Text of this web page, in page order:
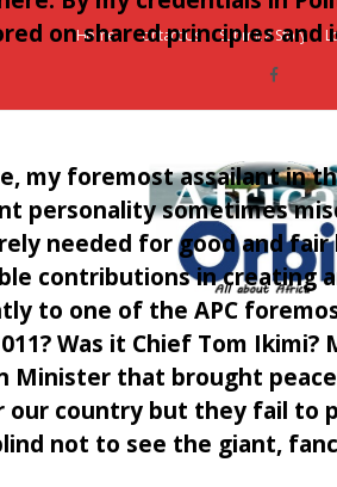
Home Contact Us Submit a Story
AfricanOrbit
News
on shared principles and
my foremost assailant in
personality sometimes
needed for good and fair
contributions in creating
to one of the APC
Was it Chief Tom Ikimi?
Minister that brought
our country but they fail to
not to see the giant,